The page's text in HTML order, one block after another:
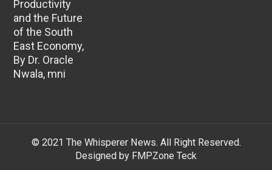
© 2021 The Whisperer News. All Right Reserved.
Designed by FMPZone Teck